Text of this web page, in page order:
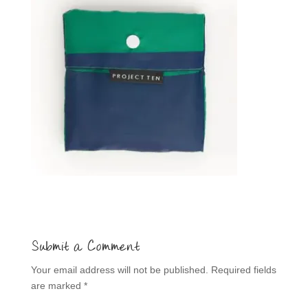
Submit a Comment
Your email address will not be published. Required fields
are marked *